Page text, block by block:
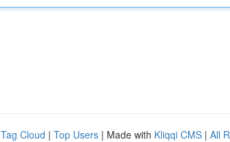
Tag Cloud | Top Users | Made with Kliqqi CMS | All